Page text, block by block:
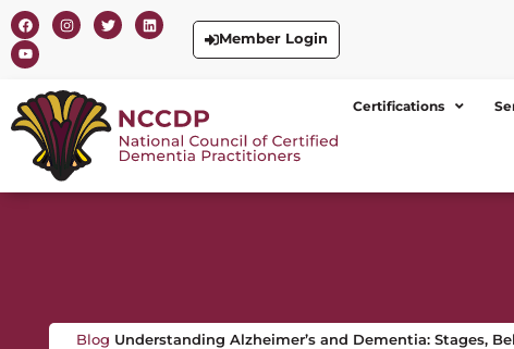
Member Login
Certifications
Blog Understanding Alzheimer’s and Dementia: Stages,